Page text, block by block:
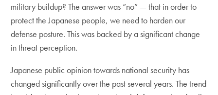
military buildup? The answer was “no” — that in order to
protect the Japanese people, we need to harden our
defense posture. This was backed by a significant change
in threat perception.
Japanese public opinion towards national security has
changed significantly over the past several years. The trend